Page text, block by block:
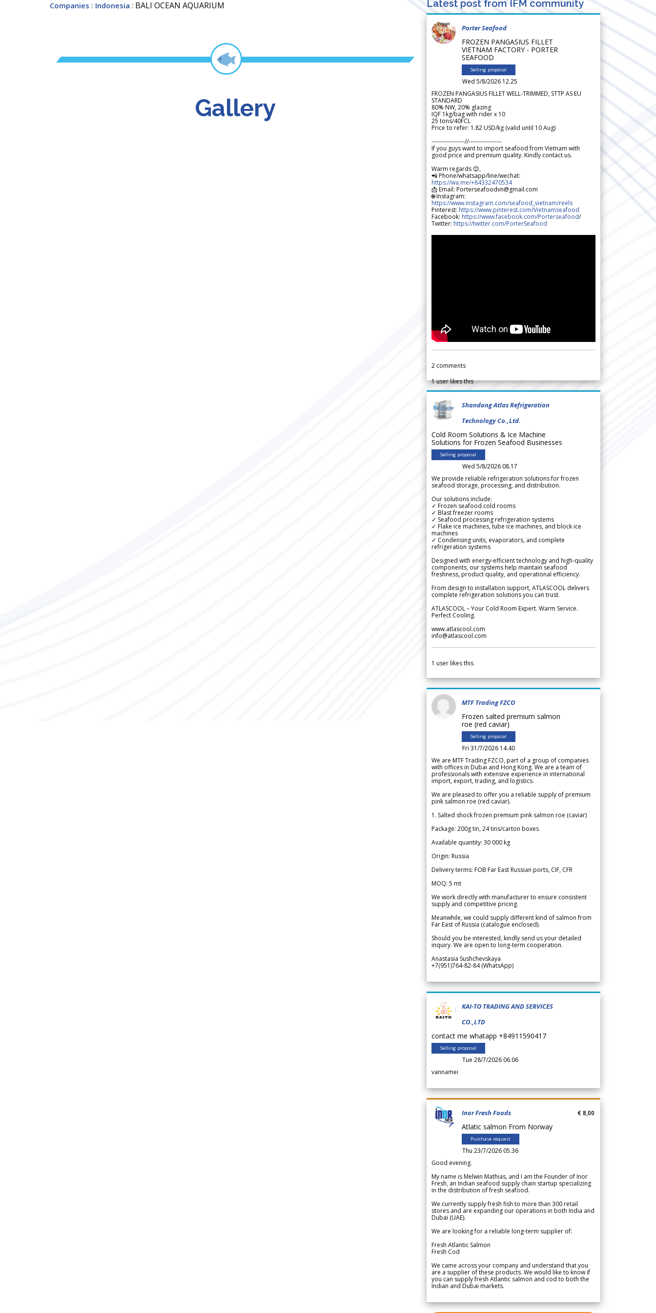
Companies : Indonesia : BALI OCEAN AQUARIUM
Gallery
Latest post from IFM community
Porter Seafood
FROZEN PANGASIUS FILLET
VIETNAM FACTORY - PORTER
SEAFOOD
Selling proposal
Wed 5/8/2026 12.25
FROZEN PANGASIUS FILLET WELL-TRIMMED, STTP AS EU
STANDARD
80% NW, 20% glazing
IQF 1kg/bag with rider x 10
25 tons/40FCL
Price to refer: 1.82 USD/kg (valid until 10 Aug)
-----------------//-----------------
If you guys want to import seafood from Vietnam with
good price and premium quality. Kindly contact us.
Warm regards 😊,
📲 Phone/whatsapp/line/wechat:
https://wa.me/+84332470534
📩 Email: Porterseafoodvn@gmail.com
🌐 Instagram:
https://www.instagram.com/seafood_vietnam/reels
Pinterest: https://www.pinterest.com/Vietnamseafood
Facebook: https://www.facebook.com/Porterseafood/
Twitter: https://twitter.com/PorterSeafood
2 comments
1user likes this
Shandong Atlas Refrigeration
Technology Co.,Ltd.
Cold Room Solutions & Ice Machine
Solutions for Frozen Seafood Businesses
Selling proposal
Wed 5/8/2026 08.17
We provide reliable refrigeration solutions for frozen
seafood storage, processing, and distribution.
Our solutions include:
✓ Frozen seafood cold rooms
✓ Blast freezer rooms
✓ Seafood processing refrigeration systems
✓ Flake ice machines, tube ice machines, and block ice
machines
✓ Condensing units, evaporators, and complete
refrigeration systems
Designed with energy-efficient technology and high-quality
components, our systems help maintain seafood
freshness, product quality, and operational efficiency.
From design to installation support, ATLASCOOL delivers
complete refrigeration solutions you can trust.
ATLASCOOL – Your Cold Room Expert. Warm Service.
Perfect Cooling.
www.atlascool.com
info@atlascool.com
1 user likes this
MTF Trading FZCO
Frozen salted premium salmon
roe (red caviar)
Selling proposal
Fri 31/7/2026 14.40
We are MTF Trading FZCO, part of a group of companies
with offices in Dubai and Hong Kong. We are a team of
professionals with extensive experience in international
import, export, trading, and logistics.
We are pleased to offer you a reliable supply of premium
pink salmon roe (red caviar).
1. Salted shock frozen premium pink salmon roe (caviar)
Package: 200g tin, 24 tins/carton boxes
Available quantity: 30 000 kg
Origin: Russia
Delivery terms: FOB Far East Russian ports, CIF, CFR
MOQ: 5 mt
We work directly with manufacturer to ensure consistent
supply and competitive pricing.
Meanwhile, we could supply different kind of salmon from
Far East of Russia (catalogue enclosed).
Should you be interested, kindly send us your detailed
inquiry. We are open to long-term cooperation.
Anastasia Sushchevskaya
+7(951)764-82-84 (WhatsApp)
KAI-TO TRADING AND SERVICES
CO.,LTD
contact me whatapp +84911590417
Selling proposal
Tue 28/7/2026 06.06
vannamei
Inor Fresh Foods
Atlatic salmon From Norway
Purchase request
Thu 23/7/2026 05.36
€ 8,00
Good evening.
My name is Melwin Mathias, and I am the Founder of Inor
Fresh, an Indian seafood supply chain startup specializing
in the distribution of fresh seafood.
We currently supply fresh fish to more than 300 retail
stores and are expanding our operations in both India and
Dubai (UAE).
We are looking for a reliable long-term supplier of:
Fresh Atlantic Salmon
Fresh Cod
We came across your company and understand that you
are a supplier of these products. We would like to know if
you can supply fresh Atlantic salmon and cod to both the
Indian and Dubai markets.